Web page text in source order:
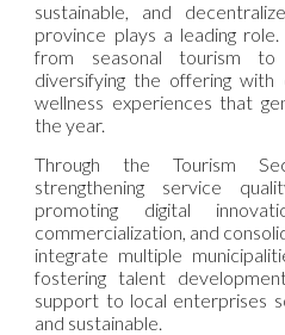
sustainable, and
province plays a leading
from seasonal tourism
diversifying the offering with
wellness experiences that
the year.
Through the Tourism
strengthening service
promoting digital
commercialization, and
integrate multiple
fostering talent
support to local enterprises
and sustainable.